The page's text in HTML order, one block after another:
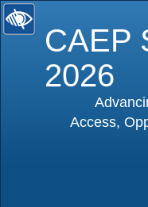
CAEP
2026
Access,